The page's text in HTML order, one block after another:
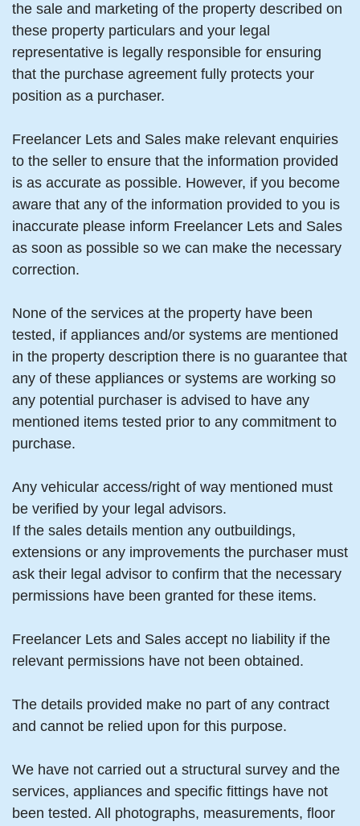
the sale and marketing of the property described on
these property particulars and your legal
representative is legally responsible for ensuring
that the purchase agreement fully protects your
position as a purchaser.
Freelancer Lets and Sales make relevant enquiries
to the seller to ensure that the information provided
is as accurate as possible. However, if you become
aware that any of the information provided to you is
inaccurate please inform Freelancer Lets and Sales
as soon as possible so we can make the necessary
correction.
None of the services at the property have been
tested, if appliances and/or systems are mentioned
in the property description there is no guarantee that
any of these appliances or systems are working so
any potential purchaser is advised to have any
mentioned items tested prior to any commitment to
purchase.
Any vehicular access/right of way mentioned must
be verified by your legal advisors.
If the sales details mention any outbuildings,
extensions or any improvements the purchaser must
ask their legal advisor to confirm that the necessary
permissions have been granted for these items.
Freelancer Lets and Sales accept no liability if the
relevant permissions have not been obtained.
The details provided make no part of any contract
and cannot be relied upon for this purpose.
We have not carried out a structural survey and the
services, appliances and specific fittings have not
been tested. All photographs, measurements, floor